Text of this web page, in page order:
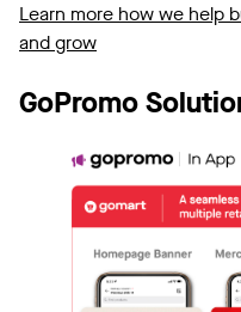
Learn more how we help
and grow
GoPromo